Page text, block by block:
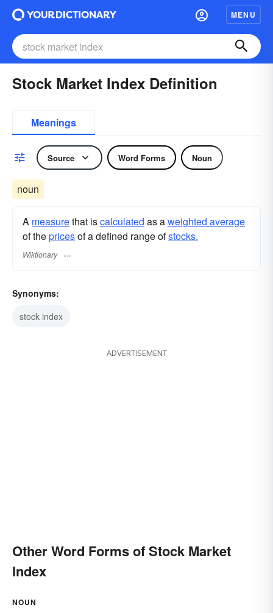
MENU
Stock Market Index Definition
Meanings
Source Word Forms Noun
noun
A measurethat iscalculated as aweighted average
of thepricesof a defined range ofstocks.
Wiktionary
Synonyms:
stock index
ADVERTISEMENT
Other Word Forms of Stock Market
Index
NOUN